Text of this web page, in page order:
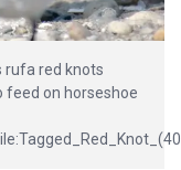
rufa red knots
feed on horseshoe